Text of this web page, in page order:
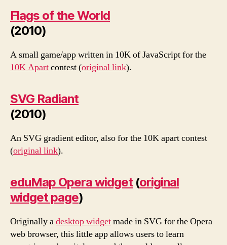
Flags of the World
(2010)
A small game/app written in 10K of JavaScript for the
10K Apartcontest (original link).
SVG Radiant
(2010)
An SVG gradient editor, also for the 10K apart contest
(original link).
eduMap Opera widget (original
widget page)
Originally adesktop widgetmade in SVG for the Opera
web browser, this little app allows users to learn